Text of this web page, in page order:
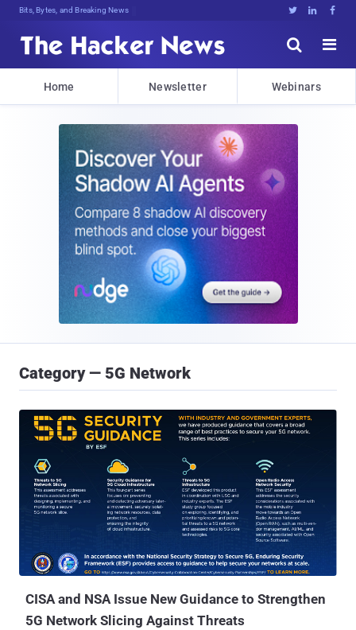
Bits, Bytes, and Breaking News   


Home Newsletter Webinars
Category — 5G Network
CISA and NSA Issue New Guidance to Strengthen
5G Network Slicing Against Threats